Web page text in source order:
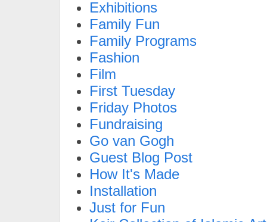
Exhibitions
Family Fun
Family Programs
Fashion
Film
First Tuesday
Friday Photos
Fundraising
Go van Gogh
Guest Blog Post
How It's Made
Installation
Just for Fun